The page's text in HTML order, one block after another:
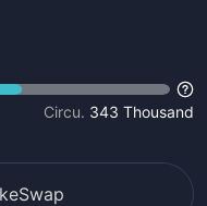
Circu. 343 Thousand